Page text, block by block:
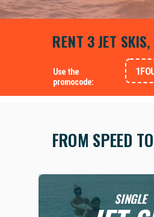
RENT 3 JET SKIS,
Use the
promocode:
FROM SPEED
SINGLE